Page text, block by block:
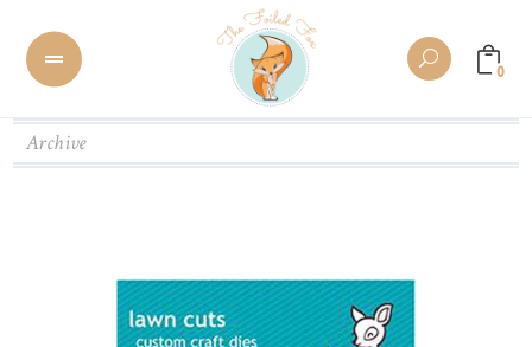
0
Archive